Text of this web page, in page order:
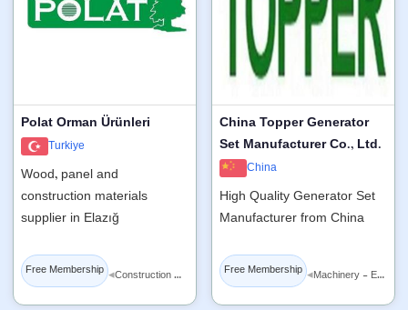
Polat Orman Ürünleri
Turkiye
Wood, panel and
construction materials
supplier in Elazığ
Free Membership ◂ Construction Materials
China Topper Generator
Set Manufacturer Co., Ltd.
China
High Quality Generator Set
Manufacturer from China
Free Membership ◂ Machinery - Equipment